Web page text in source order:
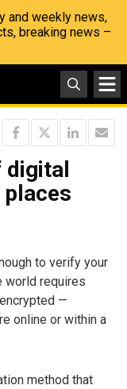
and weekly news,
breaking news –
digital
to verify your
world requires
—
online or within a
method that